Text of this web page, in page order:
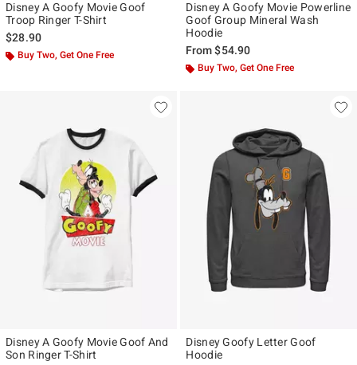
Disney A Goofy Movie Goof
Troop Ringer T-Shirt
$28.90
Buy Two, Get One Free
Disney A Goofy Movie Powerline
Goof Group Mineral Wash
Hoodie
From$54.90
Buy Two, Get One Free
Disney A Goofy Movie Goof And
Son Ringer T-Shirt
Disney Goofy Letter Goof
Hoodie